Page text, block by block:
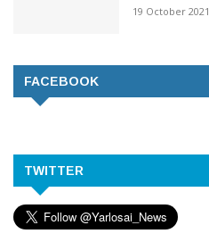
19 October 2021
FACEBOOK
TWITTER